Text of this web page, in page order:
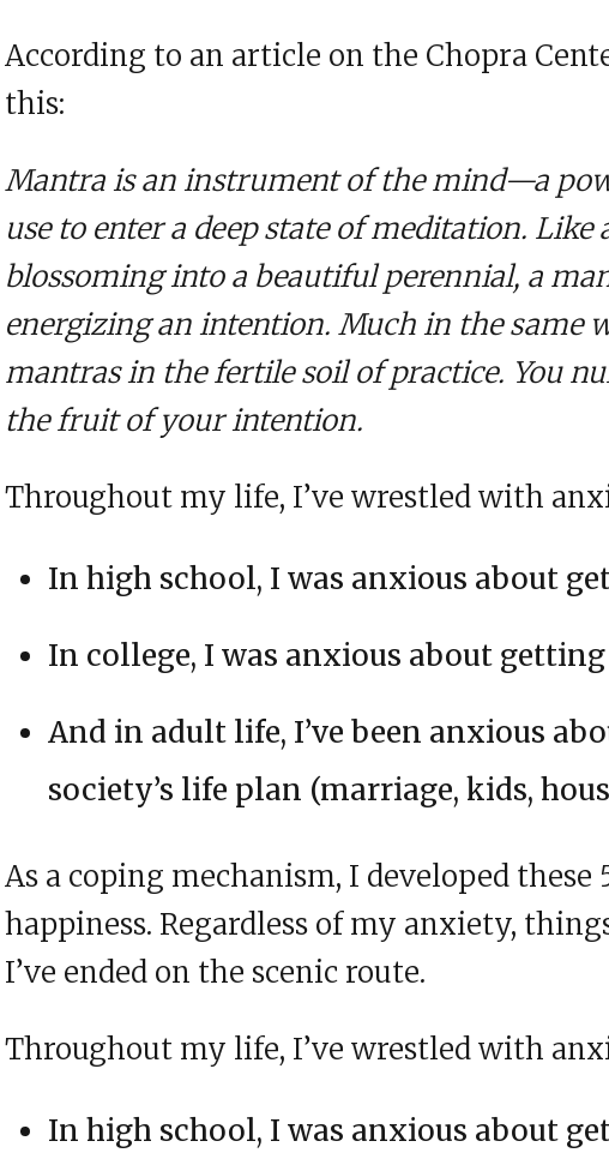
According to an article on the Chopra
this:
Mantra is an instrument of the mind—a
use to enter a deep state of meditation.
blossoming into a beautiful perennial, a
energizing an intention. Much in the same
mantras in the fertile soil of practice. You
the fruit of your intention.
Throughout my life, I’ve wrestled with
In high school, I was anxious about
In college, I was anxious about
And in adult life, I’ve been anxious
society’s life plan (marriage, kids,
As a coping mechanism, I developed
happiness. Regardless of my anxiety,
I’ve ended on the scenic route.
Throughout my life, I’ve wrestled with
In high school, I was anxious about